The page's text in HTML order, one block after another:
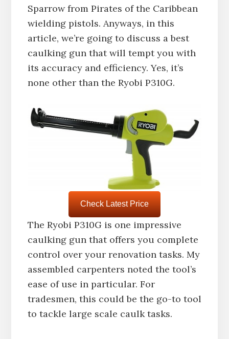
Sparrow from Pirates of the Caribbean
wielding pistols. Anyways, in this
article, we’re going to discuss a best
caulking gun that will tempt you with
its accuracy and efficiency. Yes, it’s
none other than the Ryobi P310G.
Check Latest Price
The Ryobi P310G is one impressive
caulking gun that offers you complete
control over your renovation tasks. My
assembled carpenters noted the tool’s
ease of use in particular. For
tradesmen, this could be the go-to tool
to tackle large scale caulk tasks.